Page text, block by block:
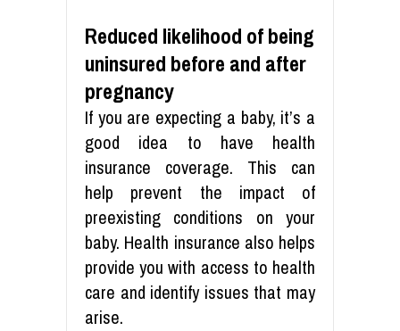
Reduced likelihood of being
uninsured before and after
pregnancy
If you are expecting a baby, it’s a
good idea to have health
insurance coverage. This can
help prevent the impact of
preexisting conditions on your
baby. Health insurance also helps
provide you with access to health
care and identify issues that may
arise.